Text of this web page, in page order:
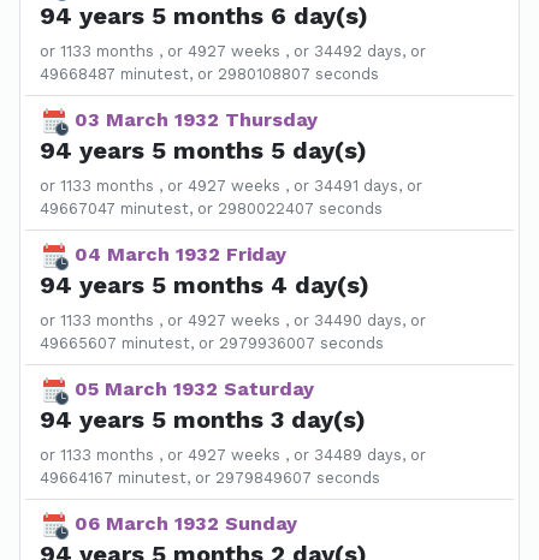
94 years 5 months 6 day(s)
or 1133 months , or 4927 weeks , or 34492 days, or
49668487 minutest, or 2980108807 seconds
03 March 1932 Thursday
94 years 5 months 5 day(s)
or 1133 months , or 4927 weeks , or 34491 days, or
49667047 minutest, or 2980022407 seconds
04 March 1932 Friday
94 years 5 months 4 day(s)
or 1133 months , or 4927 weeks , or 34490 days, or
49665607 minutest, or 2979936007 seconds
05 March 1932 Saturday
94 years 5 months 3 day(s)
or 1133 months , or 4927 weeks , or 34489 days, or
49664167 minutest, or 2979849607 seconds
06 March 1932 Sunday
94 years 5 months 2 day(s)